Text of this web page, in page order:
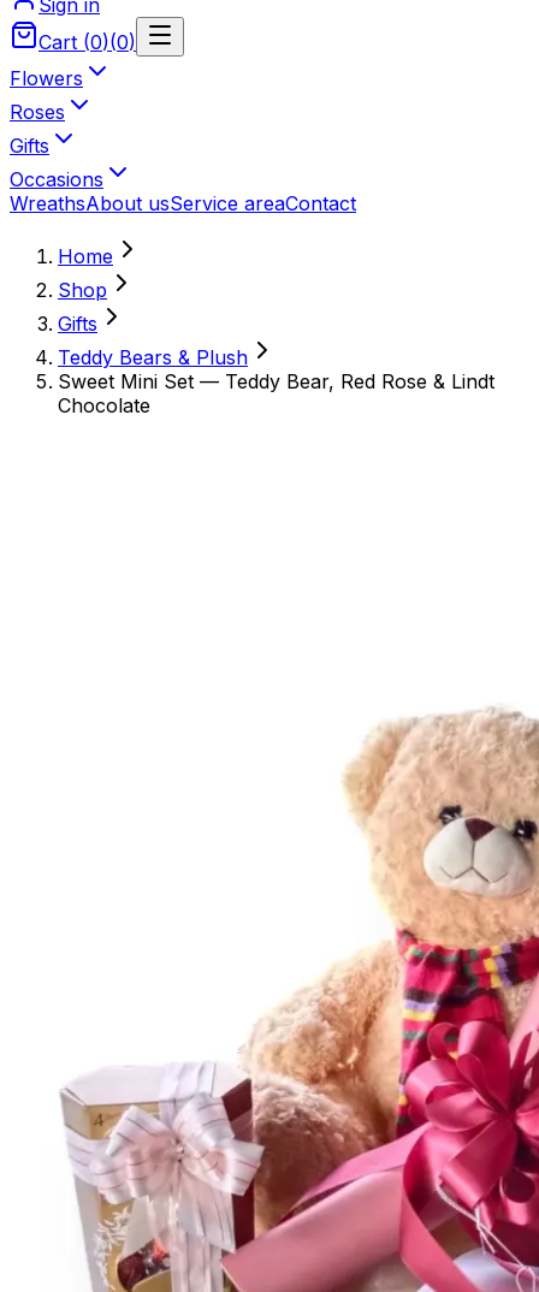
Sign in
Cart (0)(0)
Flowers
Roses
Gifts
Occasions
WreathsAbout usService areaContact
Home
Shop
Gifts
Teddy Bears & Plush
Sweet Mini Set — Teddy Bear, Red Rose & Lindt
Chocolate